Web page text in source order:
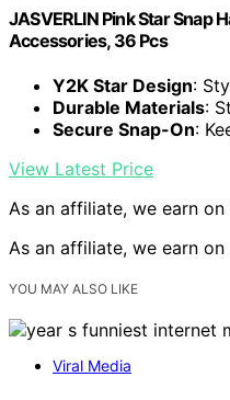
JASVERLIN Pink Star Snap
Accessories, 36 Pcs
Y2K Star Design:
Durable Materials:
Secure Snap-On:
View Latest Price
As an affiliate, we earn
As an affiliate, we earn
YOU MAY ALSO LIKE
Viral Media